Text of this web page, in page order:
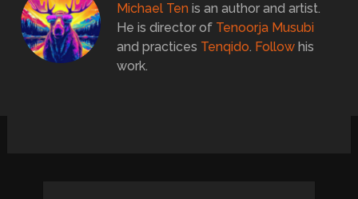
Michael Ten is an author and artist.
He is director of Tenoorja Musubi
and practices Tenqido. Follow his
work.